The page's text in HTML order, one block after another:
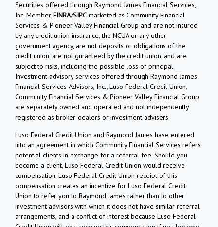
Securities offered through Raymond James Financial Services,
Inc. Member FINRA/SIPC marketed as Community Financial
Services & Pioneer Valley Financial Group and are not insured
by any credit union insurance, the NCUA or any other
government agency, are not deposits or obligations of the
credit union, are not guranteed by the credit union, and are
subject to risks, including the possible loss of principal.
Investment advisory services offered through Raymond James
Financial Services Advisors, Inc., Luso Federal Credit Union,
Community Financial Services & Pioneer Valley Financial Group
are separately owned and operated and not independently
registered as broker-dealers or investment advisers.
Luso Federal Credit Union and Raymond James have entered
into an agreement in which Community Financial Services refers
potential clients in exchange for a referral fee. Should you
become a client, Luso Federal Credit Union would receive
compensation. Luso Federal Credit Union receipt of this
compensation creates an incentive for Luso Federal Credit
Union to refer you to Raymond James rather than to other
investment advisors with which it does not have similar referral
arrangements, and a conflict of interest because Luso Federal